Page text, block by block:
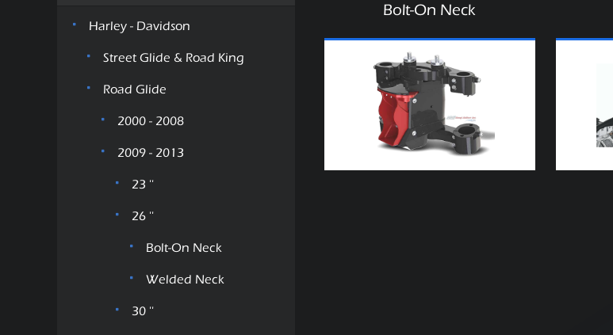
Bolt-On Neck
Harley - Davidson
Street Glide & Road King
Road Glide
2000 - 2008
2009 - 2013
23 ''
26 ''
Bolt-On Neck
Welded Neck
30 ''